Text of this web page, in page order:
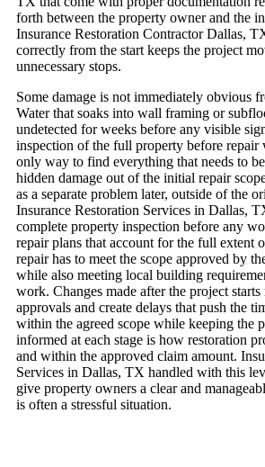
forth between the property owner and the
Insurance Restoration Contractor Dallas,
correctly from the start keeps the project
unnecessary stops.
Some damage is not immediately obvious
Water that soaks into wall framing or
undetected for weeks before any visible
inspection of the full property before repair
only way to find everything that needs to
hidden damage out of the initial repair
as a separate problem later, outside of the
Insurance Restoration Services in Dallas,
complete property inspection before any
repair plans that account for the full extent
repair has to meet the scope approved by
while also meeting local building
work. Changes made after the project
approvals and create delays that push the
within the agreed scope while keeping the
informed at each stage is how restoration
and within the approved claim amount.
Services in Dallas, TX handled with this
give property owners a clear and
is often a stressful situation.